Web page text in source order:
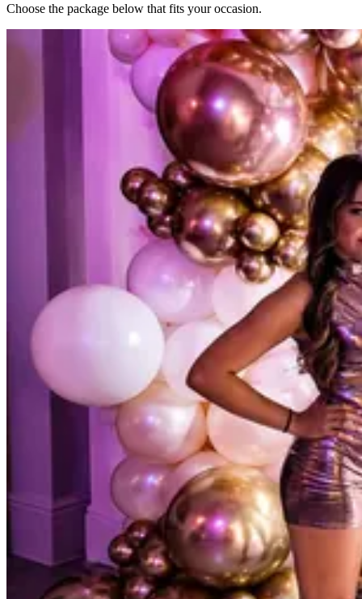
Choose the package below that fits your occasion.